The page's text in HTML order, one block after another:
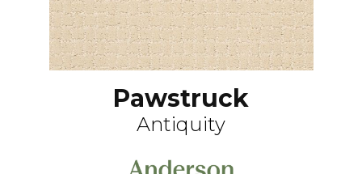
Pawstruck
Antiquity